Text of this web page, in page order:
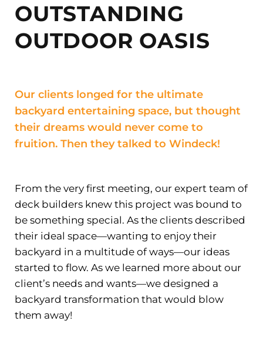
OUTSTANDING
OUTDOOR OASIS
Our clients longed for the ultimate
backyard entertaining space, but thought
their dreams would never come to
fruition. Then they talked to Windeck!
From the very first meeting, our expert team of
deck builders knew this project was bound to
be something special. As the clients described
their ideal space—wanting to enjoy their
backyard in a multitude of ways—our ideas
started to flow. As we learned more about our
client’s needs and wants—we designed a
backyard transformation that would blow
them away!